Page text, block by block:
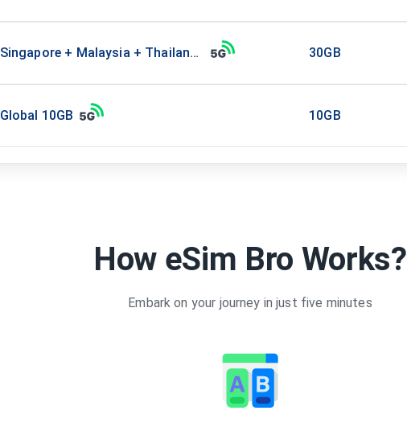
Singapore + Malaysia + Thailand 30GB 30GB
Global 10GB 10GB
How eSim Bro Works?
Embark on your journey in just five minutes